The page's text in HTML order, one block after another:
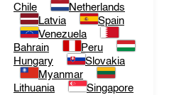
Chile
Netherlands
Latvia
Spain
Venezuela
Bahrain
Peru
Hungary
Slovakia
Myanmar
Lithuania
Singapore